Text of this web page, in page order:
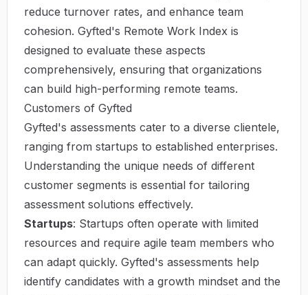
reduce turnover rates, and enhance team
cohesion. Gyfted's Remote Work Index is
designed to evaluate these aspects
comprehensively, ensuring that organizations
can build high-performing remote teams.
Customers of Gyfted
Gyfted's assessments cater to a diverse clientele,
ranging from startups to established enterprises.
Understanding the unique needs of different
customer segments is essential for tailoring
assessment solutions effectively.
Startups: Startups often operate with limited
resources and require agile team members who
can adapt quickly. Gyfted's assessments help
identify candidates with a growth mindset and the